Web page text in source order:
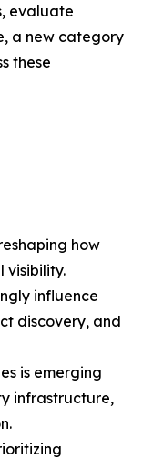
evaluate
a new category
these
how
visibility.
influence
discovery, and
is emerging
infrastructure,